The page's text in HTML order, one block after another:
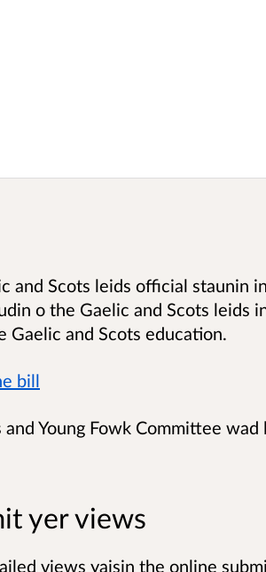
and Scots leids official staunin
o the Gaelic and Scots leids
Gaelic and Scots education.
bill
Young Fowk Committee
yer views
views yaisin the online